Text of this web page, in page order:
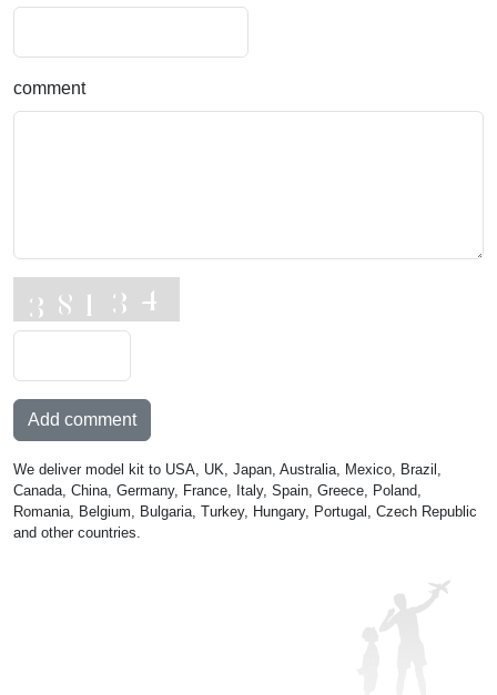
comment
Add comment
We deliver model kit to USA, UK, Japan, Australia, Mexico, Brazil,
Canada, China, Germany, France, Italy, Spain, Greece, Poland,
Romania, Belgium, Bulgaria, Turkey, Hungary, Portugal, Czech Republic
and other countries.